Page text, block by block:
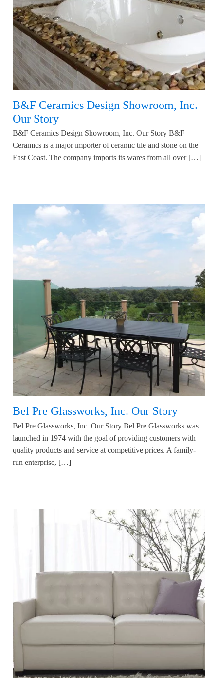
B&F Ceramics Design Showroom, Inc.
Our Story
B&F Ceramics Design Showroom, Inc. Our Story B&F
Ceramics is a major importer of ceramic tile and stone on the
East Coast. The company imports its wares from all over […]
Bel Pre Glassworks, Inc. Our Story
Bel Pre Glassworks, Inc. Our Story Bel Pre Glassworks was
launched in 1974 with the goal of providing customers with
quality products and service at competitive prices. A family-
run enterprise, […]